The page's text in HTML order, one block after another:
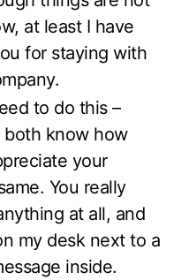
at least I have
for staying with
to do this –
both know how
your
You really
at all, and
my desk next to a
inside.